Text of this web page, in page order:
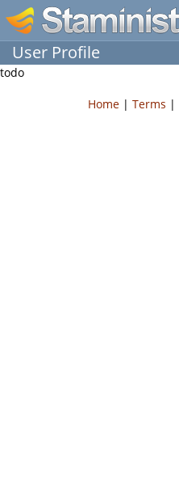
User Profile
todo
Home | Terms |